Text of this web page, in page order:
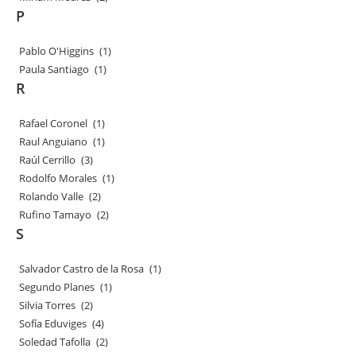
P
Pablo O'Higgins (1)
Paula Santiago (1)
R
Rafael Coronel (1)
Raul Anguiano (1)
Raúl Cerrillo (3)
Rodolfo Morales (1)
Rolando Valle (2)
Rufino Tamayo (2)
S
Salvador Castro de la Rosa (1)
Segundo Planes (1)
Silvia Torres (2)
Sofía Eduviges (4)
Soledad Tafolla (2)